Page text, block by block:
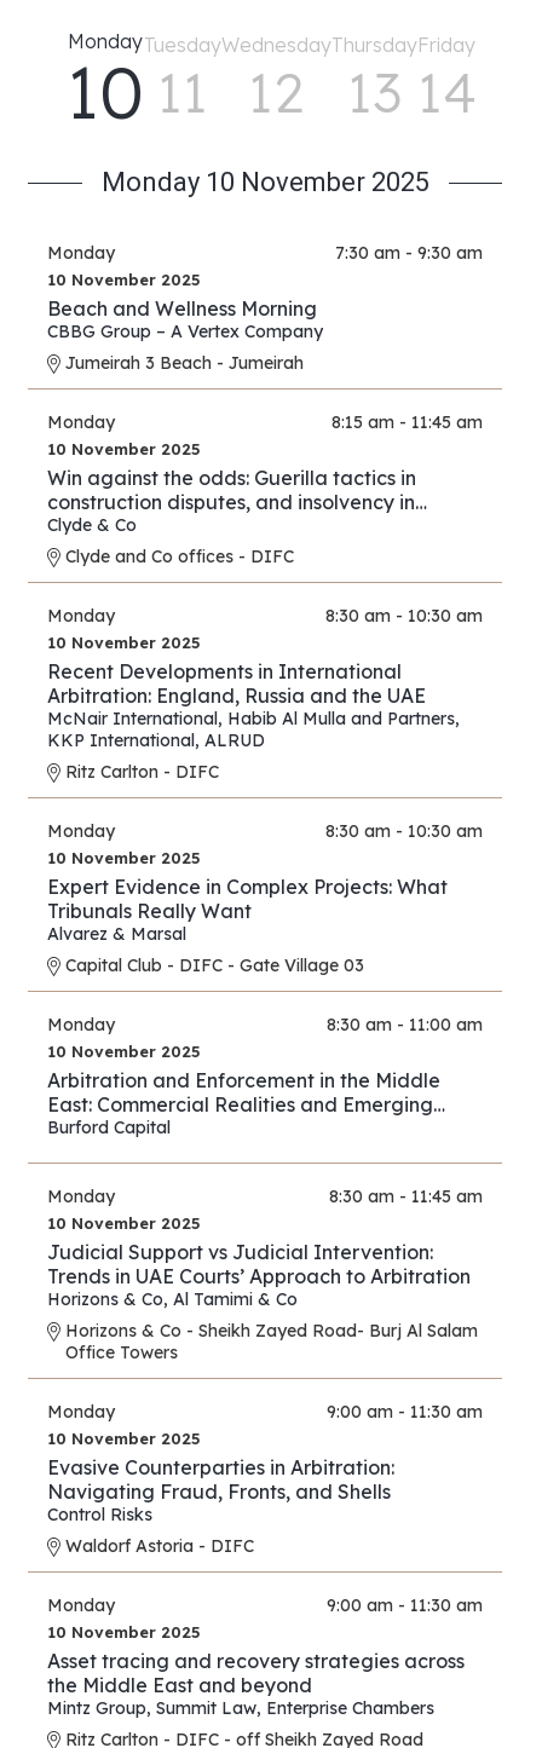
Monday
10
Tuesday
11
Wednesday
12
Thursday
13
Friday
14
Monday 10 November 2025
Monday 7:30 am - 9:30 am
10 November 2025
Beach and Wellness Morning
CBBG Group – A Vertex Company
Jumeirah 3 Beach - Jumeirah
Monday 8:15 am - 11:45 am
10 November 2025
Win against the odds: Guerilla tactics in
construction disputes, and insolvency in
arbitration
Clyde & Co
Clyde and Co offices - DIFC
Monday 8:30 am - 10:30 am
10 November 2025
Recent Developments in International
Arbitration: England, Russia and the UAE
McNair International, Habib Al Mulla and Partners,
KKP International, ALRUD
Ritz Carlton - DIFC
Monday 8:30 am - 10:30 am
10 November 2025
Expert Evidence in Complex Projects: What
Tribunals Really Want
Alvarez & Marsal
Capital Club - DIFC - Gate Village 03
Monday 8:30 am - 11:00 am
10 November 2025
Arbitration and Enforcement in the Middle
East: Commercial Realities and Emerging
Opportunities
Burford Capital
Monday 8:30 am - 11:45 am
10 November 2025
Judicial Support vs Judicial Intervention:
Trends in UAE Courts’ Approach to Arbitration
Horizons & Co, Al Tamimi & Co
Horizons & Co - Sheikh Zayed Road- Burj Al Salam
Office Towers
Monday 9:00 am - 11:30 am
10 November 2025
Evasive Counterparties in Arbitration:
Navigating Fraud, Fronts, and Shells
Control Risks
Waldorf Astoria - DIFC
Monday 9:00 am - 11:30 am
10 November 2025
Asset tracing and recovery strategies across
the Middle East and beyond
Mintz Group, Summit Law, Enterprise Chambers
Ritz Carlton - DIFC - off Sheikh Zayed Road